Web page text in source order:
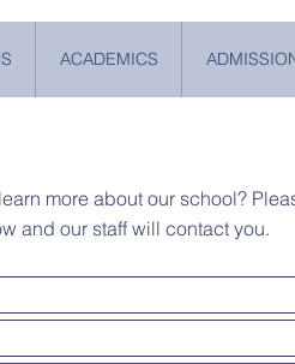
ACADEMICS
more about our school?
and our staff will contact you.